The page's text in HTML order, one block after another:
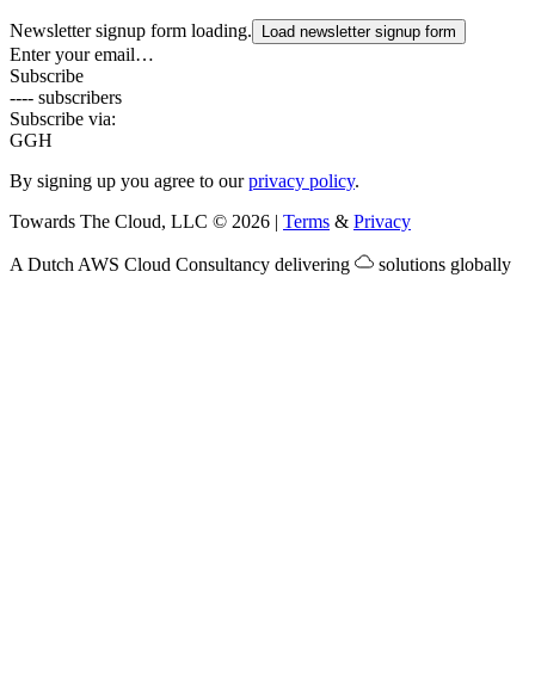
Newsletter signup form loading. Load newsletter signup form
Enter your email…
Subscribe
---- subscribers
Subscribe via:
GGH
By signing up you agree to ourprivacy policy.
Towards The Cloud, LLC © 2026 | Terms & Privacy
A Dutch AWS Cloud Consultancy delivering solutions globally